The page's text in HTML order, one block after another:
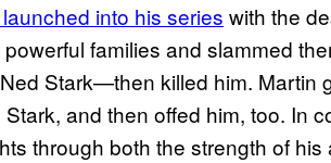
into his series with the
families and slammed
Stark—then killed him. Martin
and then offed him, too. In
through both the strength of